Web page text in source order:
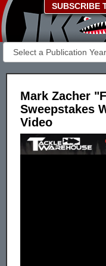
SUBSCRIBE
Mark Zacher
Sweepstakes
Video